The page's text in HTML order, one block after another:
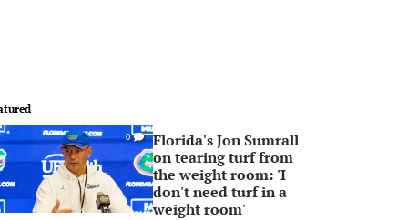
0
Florida's Jon Sumrall
on tearing turf from
the weight room: 'I
don't need turf in a
weight room'